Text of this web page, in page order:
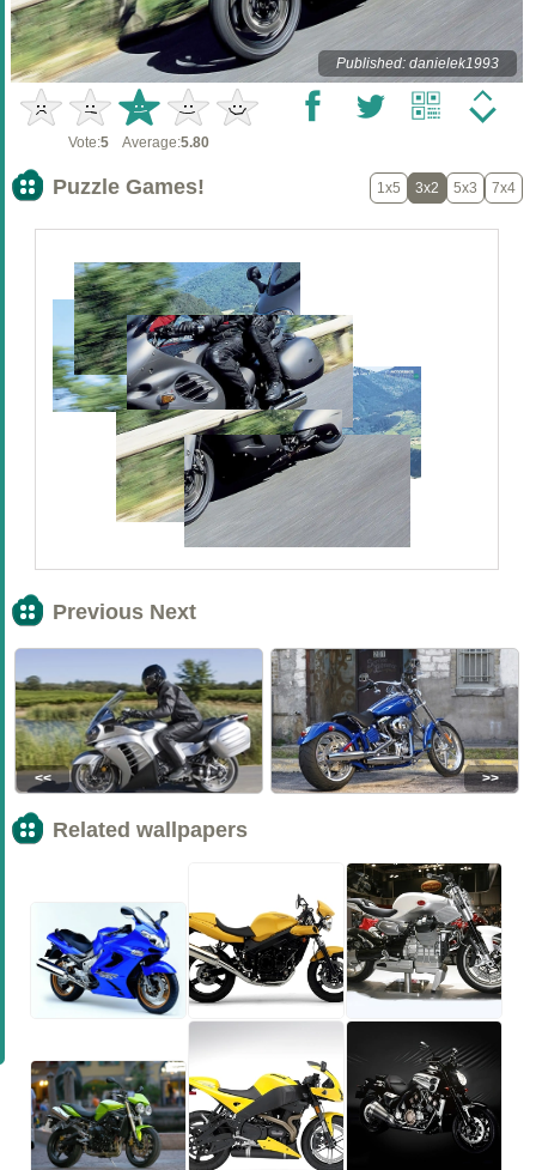
Published: danielek1993
Vote:5 Average:5.80
Puzzle Games! 1x5 3x2 5x3 7x4
Previous Next
<< >>
Related wallpapers